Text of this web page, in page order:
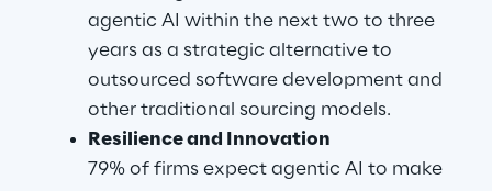
agentic AI within the next two to three
years as a strategic alternative to
outsourced software development and
other traditional sourcing models.
Resilience and Innovation
79% of firms expect agentic AI to make